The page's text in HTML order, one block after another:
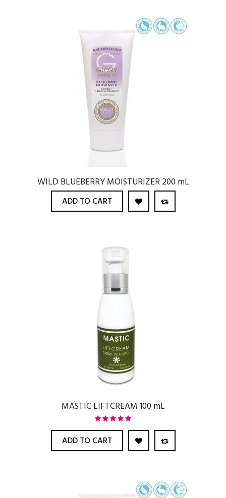
WILD BLUEBERRY MOISTURIZER 200 mL
ADD TO CART
MASTIC LIFTCREAM 100 mL
ADD TO CART